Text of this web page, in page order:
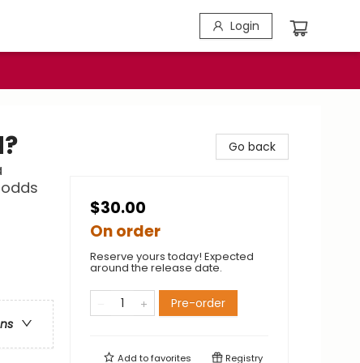
Login
Go back
$30.00
On order
Reserve yours today! Expected
around the release date.
Pre-order
Add tofavorites Registry